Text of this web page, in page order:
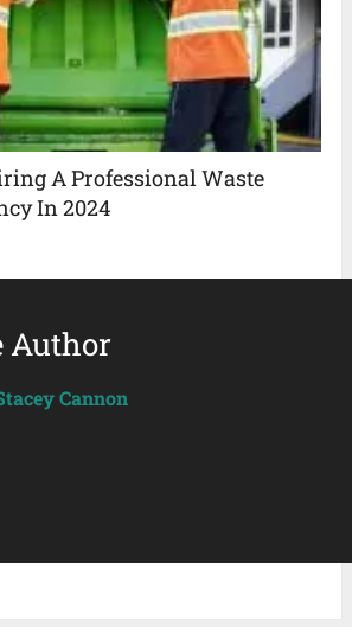
A Professional Waste
In 2024
Author
Cannon